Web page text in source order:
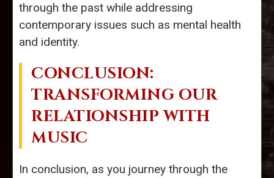
through the past while addressing
contemporary issues such as mental health
and identity.
CONCLUSION:
TRANSFORMING OUR
RELATIONSHIP WITH
MUSIC
In conclusion, as you journey through the